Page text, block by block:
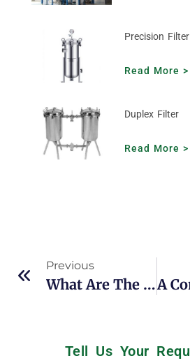
Precision Filter
Read More >
Duplex Filter
Read More >
Previous
What Are The Benefits Of HTST Pasteurization?
Tell Us Your Requ